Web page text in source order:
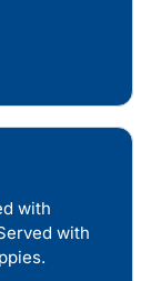
with
with